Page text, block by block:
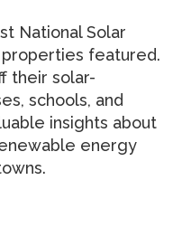
National Solar
featured.
their solar-
schools, and
insights about
energy